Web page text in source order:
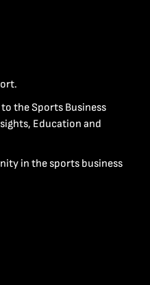
the Sports Business
Education and
in the sports business